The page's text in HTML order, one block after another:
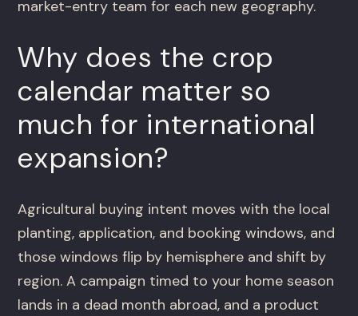
market-entry team for each new geography.
Why does the crop
calendar matter so
much for international
expansion?
Agricultural buying intent moves with the local
planting, application, and booking windows, and
those windows flip by hemisphere and shift by
region. A campaign timed to your home season
lands in a dead month abroad, and a product